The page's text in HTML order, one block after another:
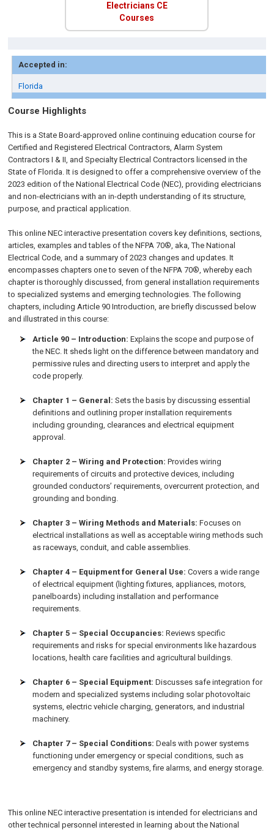
Electricians CE
Courses
Accepted in:
Florida
Course Highlights
This is a State Board-approved online continuing education course for
Certified and Registered Electrical Contractors, Alarm System
Contractors I & II, and Specialty Electrical Contractors licensed in the
State of Florida. It is designed to offer a comprehensive overview of the
2023 edition of the National Electrical Code (NEC), providing electricians
and non-electricians with an in-depth understanding of its structure,
purpose, and practical application.
This online NEC interactive presentation covers key definitions, sections,
articles, examples and tables of the NFPA 70®, aka, The National
Electrical Code, and a summary of 2023 changes and updates. It
encompasses chapters one to seven of the NFPA 70®, whereby each
chapter is thoroughly discussed, from general installation requirements
to specialized systems and emerging technologies. The following
chapters, including Article 90 Introduction, are briefly discussed below
and illustrated in this course:
Article 90 – Introduction: Explains the scope and purpose of
the NEC. It sheds light on the difference between mandatory and
permissive rules and directing users to interpret and apply the
code properly.
Chapter 1 – General: Sets the basis by discussing essential
definitions and outlining proper installation requirements
including grounding, clearances and electrical equipment
approval.
Chapter 2 – Wiring and Protection: Provides wiring
requirements of circuits and protective devices, including
grounded conductors’ requirements, overcurrent protection, and
grounding and bonding.
Chapter 3 – Wiring Methods and Materials: Focuses on
electrical installations as well as acceptable wiring methods such
as raceways, conduit, and cable assemblies.
Chapter 4 – Equipment for General Use: Covers a wide range
of electrical equipment (lighting fixtures, appliances, motors,
panelboards) including installation and performance
requirements.
Chapter 5 – Special Occupancies:Reviews specific
requirements and risks for special environments like hazardous
locations, health care facilities and agricultural buildings.
Chapter 6 – Special Equipment:Discusses safe integration for
modern and specialized systems including solar photovoltaic
systems, electric vehicle charging, generators, and industrial
machinery.
Chapter 7 – Special Conditions: Deals with power systems
functioning under emergency or special conditions, such as
emergency and standby systems, fire alarms, and energy storage.
This online NEC interactive presentation is intended for electricians and
other technical personnel interested in learning about the National